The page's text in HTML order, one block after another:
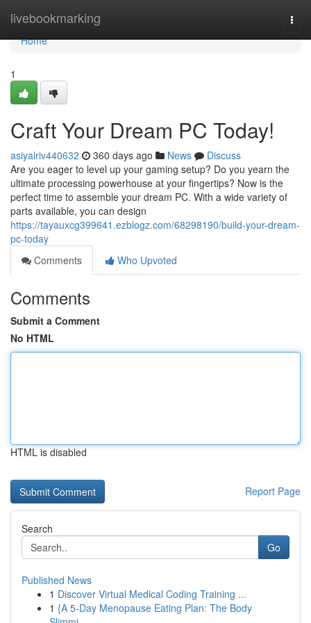
livebookmarking
Home
Home
1
Craft Your Dream PC Today!
asiyalriv440632 360 days ago News
Discuss
Are you eager to level up your gaming setup? Do you yearn the
ultimate processing powerhouse at your fingertips? Now is the
perfect time to assemble your dream PC. With a wide variety of
parts available, you can design
https://tayauxcg399641.ezblogz.com/68298190/build-your-dream-
pc-today
Comments
Who Upvoted
Comments
Submit a Comment
No HTML
HTML is disabled
Report Page
Search
Go
Published News
1 Discover Virtual Medical Coding Training ...
1 {A 5-Day Menopause Eating Plan: The Body